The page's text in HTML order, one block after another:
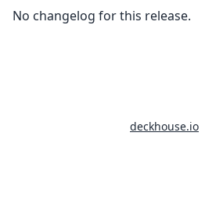
No changelog for this release.
deckhouse.io